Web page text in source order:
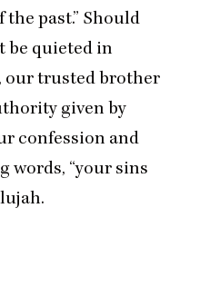
past.” Should
be quieted in
our trusted brother
given by
confession and
words, “your sins